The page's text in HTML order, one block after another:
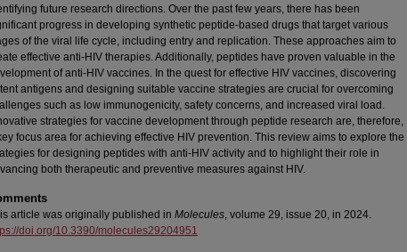
future research directions. Over the past few years, there has been
progress in developing synthetic peptide-based drugs that target various
of the viral life cycle, including entry and replication. These approaches aim to
effective anti-HIV therapies. Additionally, peptides have proven valuable in the
of anti-HIV vaccines. In the quest for effective HIV vaccines, discovering
antigens and designing suitable vaccine strategies are crucial for overcoming
such as low immunogenicity, safety concerns, and increased viral load.
strategies for vaccine development through peptide research are, therefore,
focus area for achieving effective HIV prevention. This review aims to explore the
for designing peptides with anti-HIV activity and to highlight their role in
both therapeutic and preventive measures against HIV.
article was originally published in Molecules, volume 29, issue 20, in 2024.
doi.org/10.3390/molecules29204951